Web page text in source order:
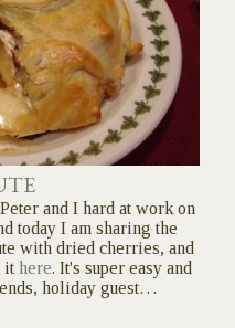
and I hard at work on
today I am sharing the
with dried cherries, and
it here. It's super easy and
holiday guest…